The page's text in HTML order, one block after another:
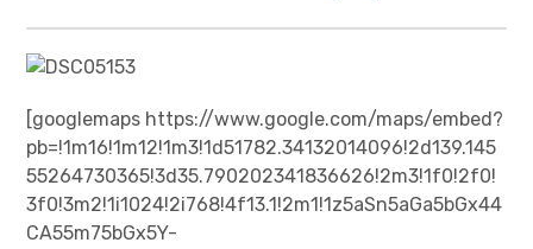
walking in woods
Food/Cooking child
menu
Japanese Sweets
[googlemaps https://www.google.com/maps/embed?
pb=!1m16!1m12!1m3!1d51782.34132014096!2d139.145
55264730365!3d35.790202341836626!2m3!1f0!2f0!
3f0!3m2!1i1024!2i768!4f13.1!2m1!1z5aSn5aGa5bGx44
CA55m75bGx5Y-